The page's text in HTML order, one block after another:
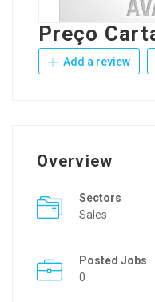
Preço
Add a review
Overview
Sectors
Sales
Posted Jobs
0